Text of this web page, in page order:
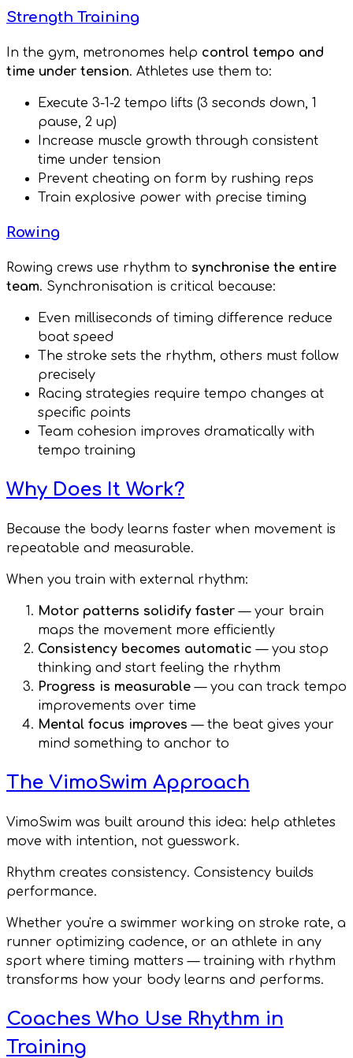
Strength Training
In the gym, metronomes help control tempo and
time under tension. Athletes use them to:
Execute 3-1-2 tempo lifts (3 seconds down, 1
pause, 2 up)
Increase muscle growth through consistent
time under tension
Prevent cheating on form by rushing reps
Train explosive power with precise timing
Rowing
Rowing crews use rhythm to synchronise the entire
team. Synchronisation is critical because:
Even milliseconds of timing difference reduce
boat speed
The stroke sets the rhythm, others must follow
precisely
Racing strategies require tempo changes at
specific points
Team cohesion improves dramatically with
tempo training
Why Does It Work?
Because the body learns faster when movement is
repeatable and measurable.
When you train with external rhythm:
Motor patterns solidify faster — your brain
maps the movement more efficiently
Consistency becomes automatic — you stop
thinking and start feeling the rhythm
Progress is measurable — you can track tempo
improvements over time
Mental focus improves — the beat gives your
mind something to anchor to
The VimoSwim Approach
VimoSwim was built around this idea: help athletes
move with intention, not guesswork.
Rhythm creates consistency. Consistency builds
performance.
Whether you're a swimmer working on stroke rate, a
runner optimizing cadence, or an athlete in any
sport where timing matters — training with rhythm
transforms how your body learns and performs.
Coaches Who Use Rhythm in
Training